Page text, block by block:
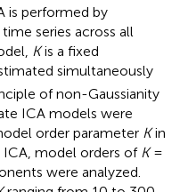
is performed by
series across all
Kis a fixed
simultaneously
of non-Gaussianity
ICA models were
order parameter Kin
ICA, model orders of K=
were analyzed.